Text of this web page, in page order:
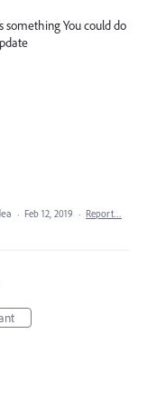
something You could do
· Feb 12, 2019 · Report…